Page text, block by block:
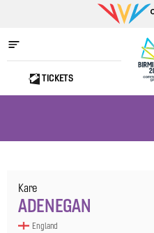
Home
TICKETS
Kare
ADENEGAN
England